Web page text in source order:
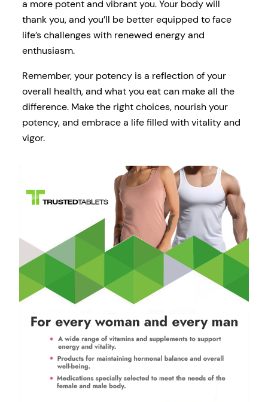
a more potent and vibrant you. Your body will
thank you, and you’ll be better equipped to face
life’s challenges with renewed energy and
enthusiasm.
Remember, your potency is a reflection of your
overall health, and what you eat can make all the
difference. Make the right choices, nourish your
potency, and embrace a life filled with vitality and
vigor.